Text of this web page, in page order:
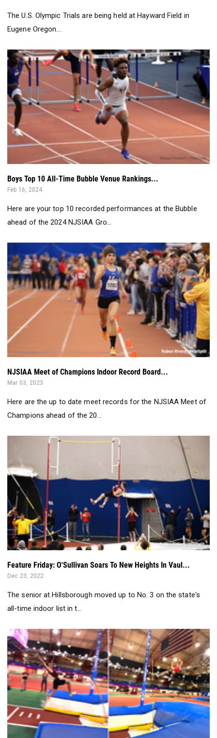
Boys Top 10 All-Time Bubble Venue Rankings...
Here are your top 10 recorded performances at the Bubble
ahead of the 2024 NJSIAA Gro...
NJSIAA Meet of Champions Indoor Record Board...
Here are the up to date meet records for the NJSIAA Meet of
Champions ahead of the 20...
Feature Friday: O'Sullivan Soars To New Heights In Vaul...
Dec 23, 2022
The senior at Hillsborough moved up to No. 3 on the state's
all-time indoor list in t...
Brian O'Sullivan Opens Indoor 2023 With US No. 1 Vault...
Dec 19, 2022